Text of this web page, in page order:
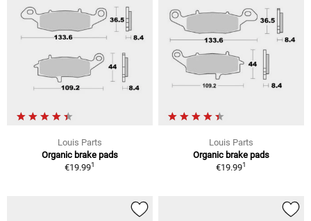
Louis Parts
Organic brake pads
€19.991
Louis Parts
Organic brake pads
€19.991